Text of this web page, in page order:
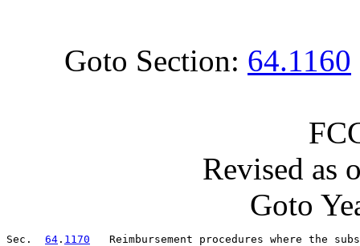
Goto Section: 64.1160
Revised as
Goto
Sec. 64 . 1170
Reimbursement procedures where the